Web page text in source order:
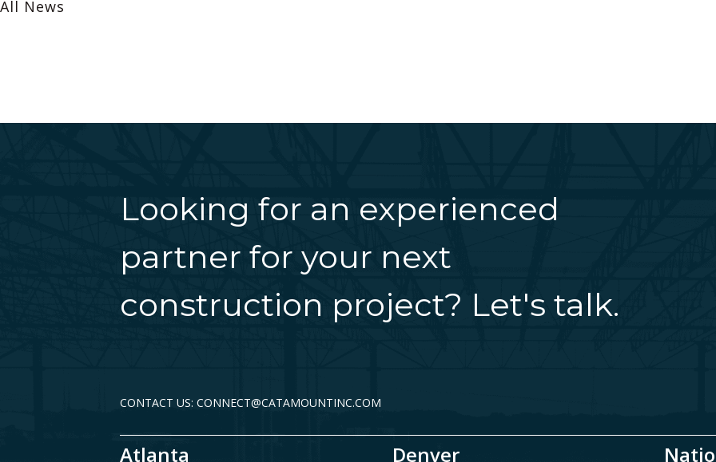
All News
Looking for an experienced
partner for your next
construction project? Let's talk.
CONTACT US: CONNECT@CATAMOUNTINC.COM
Atlanta Denver